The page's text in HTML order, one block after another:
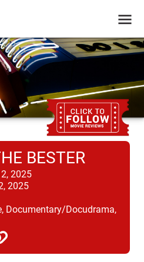
BESTER
2025
2025
Documentary/Docudrama,